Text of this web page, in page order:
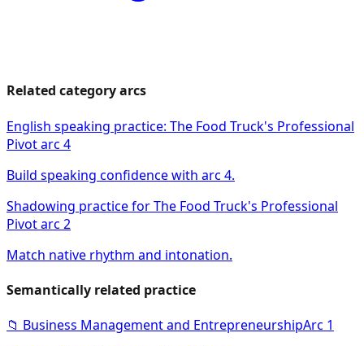
Related category arcs
English speaking practice: The Food Truck's Professional
Pivot arc 4
Build speaking confidence with arc 4.
Shadowing practice for The Food Truck's Professional
Pivot arc 2
Match native rhythm and intonation.
Semantically related practice
📁 Business Management and EntrepreneurshipArc 1